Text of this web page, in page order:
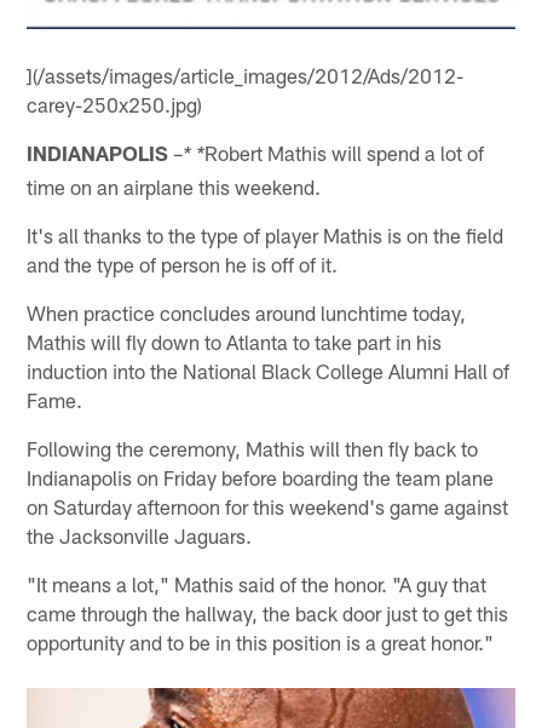
](/assets/images/article_images/2012/Ads/2012-
carey-250x250.jpg)
INDIANAPOLIS –* *Robert Mathis will spend a lot of
time on an airplane this weekend.
It's all thanks to the type of player Mathis is on the field
and the type of person he is off of it.
When practice concludes around lunchtime today,
Mathis will fly down to Atlanta to take part in his
induction into the National Black College Alumni Hall of
Fame.
Following the ceremony, Mathis will then fly back to
Indianapolis on Friday before boarding the team plane
on Saturday afternoon for this weekend's game against
the Jacksonville Jaguars.
"It means a lot," Mathis said of the honor. "A guy that
came through the hallway, the back door just to get this
opportunity and to be in this position is a great honor."